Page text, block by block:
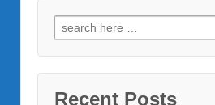
Recent Posts